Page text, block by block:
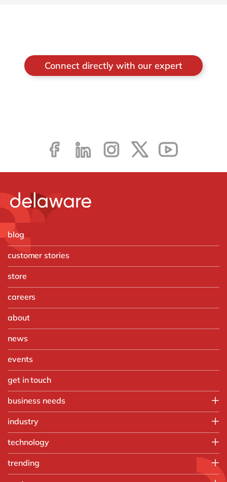
Connect directly with our expert
blog
customer stories
store
careers
about
news
events
get in touch
business needs
Operations
People
Sales, marketing & service
industry
Chemicals
Discrete manufacturing
Engineering & projects
technology
Microsoft Cortana Intelligence
trending